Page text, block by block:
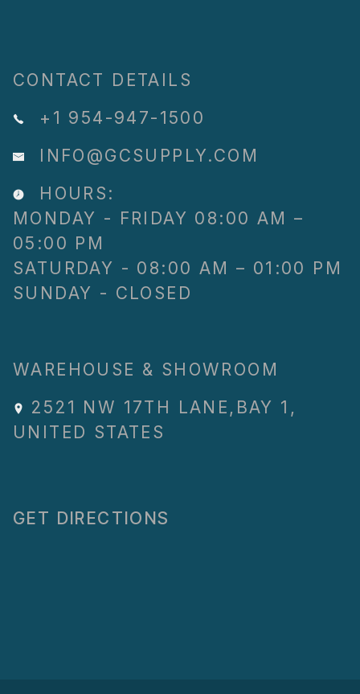
CONTACT DETAILS
+1 954-947-1500
INFO@GCSUPPLY.COM
HOURS:
MONDAY - FRIDAY 08:00 AM –
05:00 PM
SATURDAY - 08:00 AM – 01:00 PM
SUNDAY - CLOSED
WAREHOUSE & SHOWROOM
2521 NW 17TH LANE , BAY 1 ,
UNITED STATES
GET DIRECTIONS